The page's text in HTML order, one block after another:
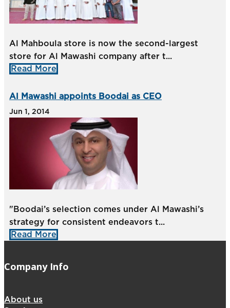
Al Mahboula store is now the second-largest
store for Al Mawashi company after t...
Read More
Al Mawashi appoints Boodai as CEO
Jun 1, 2014
"Boodai’s selection comes under Al Mawashi’s
strategy for consistent endeavors t...
Read More
Company Info
About us